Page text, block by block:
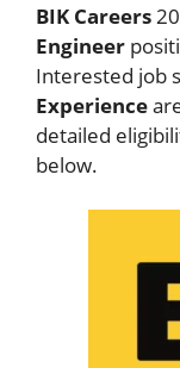
BIK Careers
Engineer
Interested job
Experience
detailed
below.